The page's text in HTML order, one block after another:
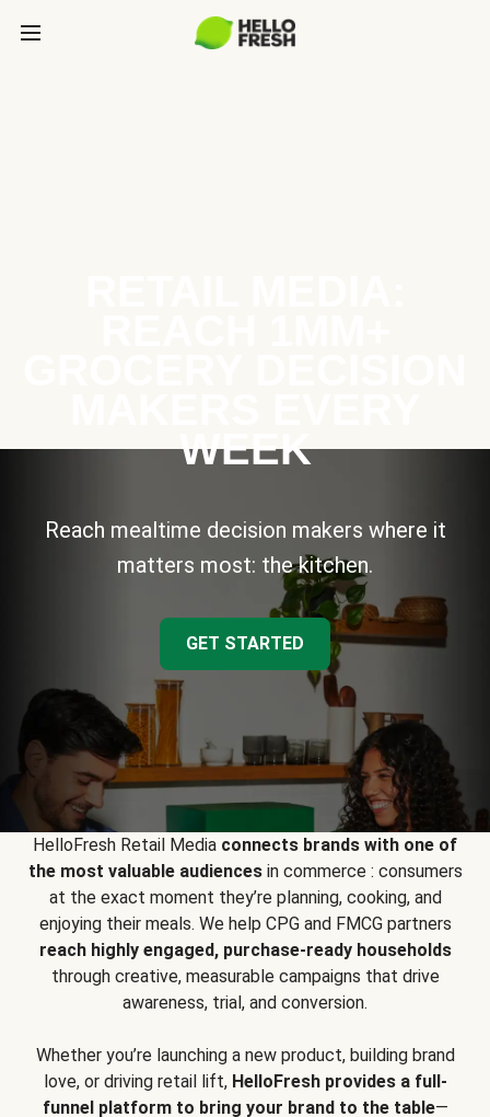
WEEK
Reach mealtime decision makers where it
matters most: the kitchen.
GET STARTED
HelloFresh Retail Media connects brands with one of
the most valuable audiencesin commerce : consumers
at the exact moment they’re planning, cooking, and
enjoying their meals. We help CPG and FMCG partners
reach highly engaged, purchase-ready households
through creative, measurable campaigns that drive
awareness, trial, and conversion.
Whether you’re launching a new product, building brand
love, or driving retail lift, HelloFresh provides a full-
funnel platform to bring your brand to the table—